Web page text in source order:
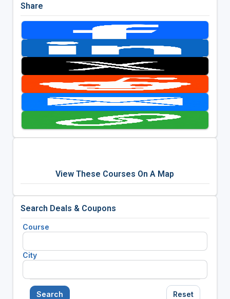
Share
View These Courses On A Map
Search Deals & Coupons
Course
City
Search Reset